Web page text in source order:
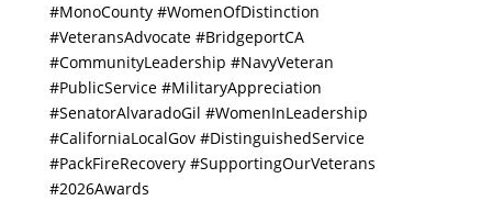
#MonoCounty #WomenOfDistinction
#VeteransAdvocate #BridgeportCA
#CommunityLeadership #NavyVeteran
#PublicService #MilitaryAppreciation
#SenatorAlvaradoGil #WomenInLeadership
#CaliforniaLocalGov #DistinguishedService
#PackFireRecovery #SupportingOurVeterans
#2026Awards